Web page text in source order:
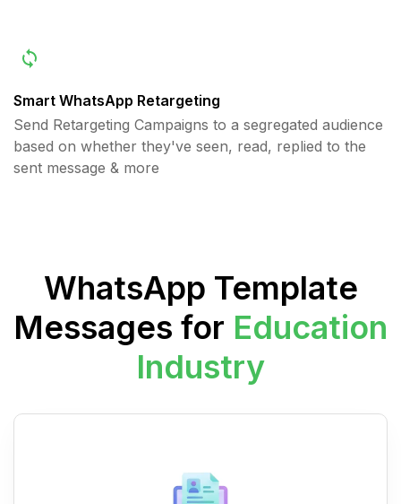
Smart WhatsApp Retargeting
Send Retargeting Campaigns to a segregated audience
based on whether they've seen, read, replied to the
sent message & more
WhatsApp Template
Messages for Education
Industry